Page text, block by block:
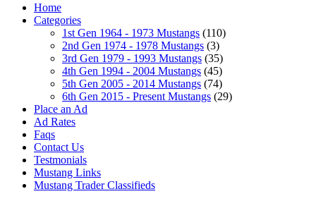
Home
Categories
1st Gen 1964 - 1973 Mustangs (110)
2nd Gen 1974 - 1978 Mustangs (3)
3rd Gen 1979 - 1993 Mustangs (35)
4th Gen 1994 - 2004 Mustangs (45)
5th Gen 2005 - 2014 Mustangs (74)
6th Gen 2015 - Present Mustangs (29)
Place an Ad
Ad Rates
Faqs
Contact Us
Testmonials
Mustang Links
Mustang Trader Classifieds